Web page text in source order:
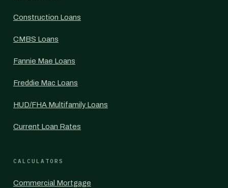
Construction Loans
CMBS Loans
Fannie Mae Loans
Freddie Mac Loans
HUD/FHA Multifamily Loans
Current Loan Rates
CALCULATORS
Commercial Mortgage